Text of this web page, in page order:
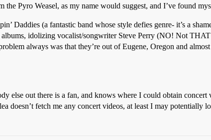
Pyro Weasel, as my name would suggest, and I’ve found
Daddies (a fantastic band whose style defies genre- it’s a
idolizing vocalist/songwriter Steve Perry (NO! Not
always was that they’re out of Eugene, Oregon and
else out there is a fan, and knows where I could obtain
doesn’t fetch me any concert videos, at least I may potentially